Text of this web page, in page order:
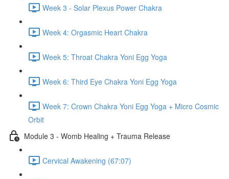
Week 3 - Solar Plexus Power Chakra
Week 4: Orgasmic Heart Chakra
Week 5: Throat Chakra Yoni Egg Yoga
Week 6: Third Eye Chakra Yoni Egg Yoga
Week 7: Crown Chakra Yoni Egg Yoga + Micro Cosmic
Orbit
Module 3 - Womb Healing + Trauma Release
Cervical Awakening (67:07)